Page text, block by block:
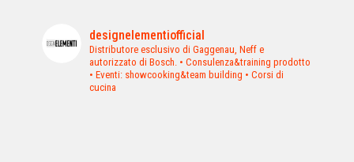
designelementiofficial
Distributore esclusivo di Gaggenau, Neff e
autorizzato di Bosch. • Consulenza&training prodotto
• Eventi: showcooking&team building • Corsi di
cucina